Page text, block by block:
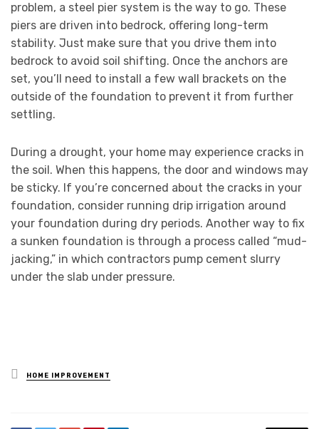
problem, a steel pier system is the way to go. These
piers are driven into bedrock, offering long-term
stability. Just make sure that you drive them into
bedrock to avoid soil shifting. Once the anchors are
set, you’ll need to install a few wall brackets on the
outside of the foundation to prevent it from further
settling.
During a drought, your home may experience cracks in
the soil. When this happens, the door and windows may
be sticky. If you’re concerned about the cracks in your
foundation, consider running drip irrigation around
your foundation during dry periods. Another way to fix
a sunken foundation is through a process called “mud-
jacking,” in which contractors pump cement slurry
under the slab under pressure.
Posted
in
HOME IMPROVEMENT